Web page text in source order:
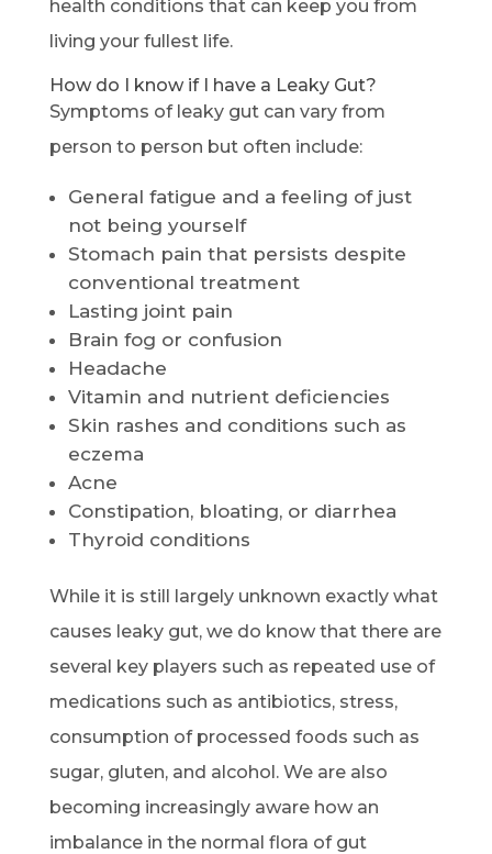
health conditions that can keep you from
living your fullest life.
How do I know if I have a Leaky Gut?
Symptoms of leaky gut can vary from
person to person but often include:
General fatigue and a feeling of just
not being yourself
Stomach pain that persists despite
conventional treatment
Lasting joint pain
Brain fog or confusion
Headache
Vitamin and nutrient deficiencies
Skin rashes and conditions such as
eczema
Acne
Constipation, bloating, or diarrhea
Thyroid conditions
While it is still largely unknown exactly what
causes leaky gut, we do know that there are
several key players such as repeated use of
medications such as antibiotics, stress,
consumption of processed foods such as
sugar, gluten, and alcohol. We are also
becoming increasingly aware how an
imbalance in the normal flora of gut